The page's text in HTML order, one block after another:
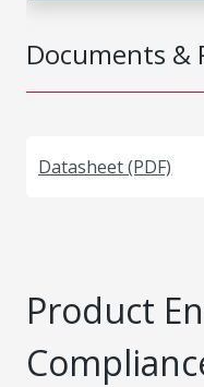
Documents &
Datasheet (PDF)
Product